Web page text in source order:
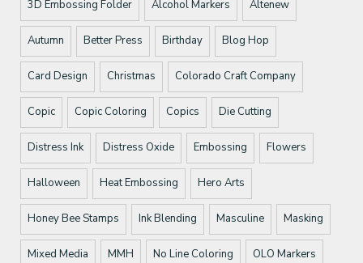
3D Embossing Folder Alcohol Markers Altenew
Autumn Better Press Birthday Blog Hop
Card Design Christmas Colorado Craft Company
Copic Copic Coloring Copics Die Cutting
Distress Ink Distress Oxide Embossing Flowers
Halloween Heat Embossing Hero Arts
Honey Bee Stamps Ink Blending Masculine Masking
Mixed Media MMH No Line Coloring OLO Markers